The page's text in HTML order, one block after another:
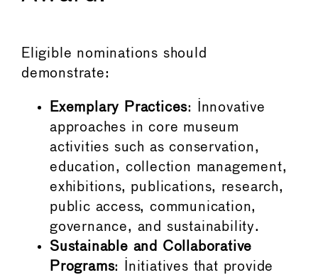
Eligible nominations should
demonstrate:
Exemplary Practices: Innovative
approaches in core museum
activities such as conservation,
education, collection management,
exhibitions, publications, research,
public access, communication,
governance, and sustainability.
Sustainable and Collaborative
Programs: Initiatives that provide